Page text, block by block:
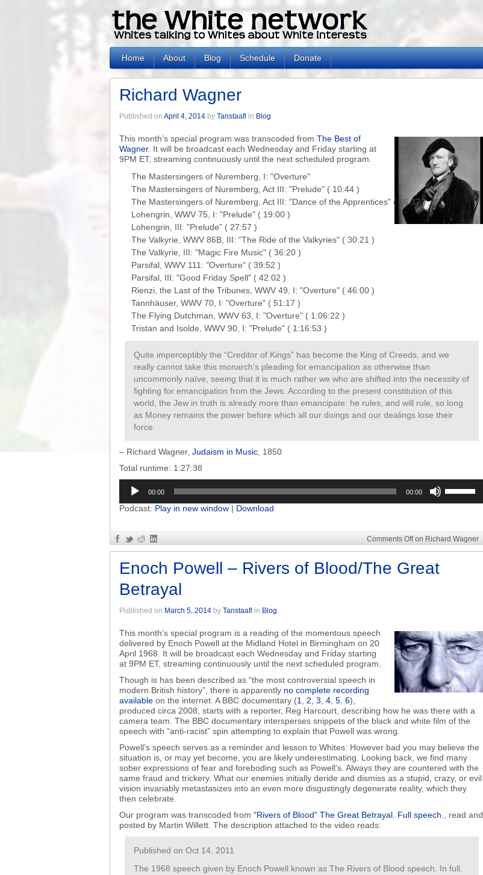
Home About Blog Schedule Donate
Richard Wagner
Published on April 4, 2014 by Tanstaafl in Blog
This month’s special program was transcoded from The Best of
Wagner. It will be broadcast each Wednesday and Friday starting at
9PM ET, streaming continuously until the next scheduled program.
The Mastersingers of Nuremberg, I: "Overture"
The Mastersingers of Nuremberg, Act III: "Prelude" ( 10:44 )
The Mastersingers of Nuremberg, Act III: "Dance of the Apprentices" ( 16:37 )
Lohengrin, WWV 75, I: "Prelude" ( 19:00 )
Lohengrin, III: "Prelude" ( 27:57 )
The Valkyrie, WWV 86B, III: "The Ride of the Valkyries" ( 30:21 )
The Valkyrie, III: "Magic Fire Music" ( 36:20 )
Parsifal, WWV 111: "Overture" ( 39:52 )
Parsifal, III: "Good Friday Spell" ( 42:02 )
Rienzi, the Last of the Tribunes, WWV 49, I: "Overture" ( 46:00 )
Tannhäuser, WWV 70, I: "Overture" ( 51:17 )
The Flying Dutchman, WWV 63, I: "Overture" ( 1:06:22 )
Quite imperceptibly the “Creditor of Kings” has become the King of Creeds, and we
really cannot take this monarch’s pleading for emancipation as otherwise than
uncommonly naïve, seeing that it is much rather we who are shifted into the necessity of
fighting for emancipation from the Jews. According to the present constitution of this
world, the Jew in truth is already more than emancipate: he rules, and will rule, so long
as Money remains the power before which all our doings and our dealings lose their
force.
– Richard Wagner, Judaism in Music , 1850
Total runtime: 1:27:38
Audio
Player
00:00 00:00
to
increase
Podcast: Play in new window | Download
Comments Offon Richard Wagner
Enoch Powell – Rivers of Blood/The Great
Betrayal
Published on March 5, 2014 by Tanstaafl in Blog
This month’s special program is a reading of the momentous speech
delivered by Enoch Powell at the Midland Hotel in Birmingham on 20
April 1968. It will be broadcast each Wednesday and Friday starting
at 9PM ET, streaming continuously until the next scheduled program.
Though is has been described as “the most controversial speech in
modern British history”, there is apparently no complete recording
available on the internet. A BBC documentary (1 2 3 4 5 6),
produced circa 2008, starts with a reporter, Reg Harcourt, describing how he was there with a
camera team. The BBC documentary intersperses snippets of the black and white film of the
speech with “anti-racist” spin attempting to explain that Powell was wrong.
Powell’s speech serves as a reminder and lesson to Whites: However bad you may believe the
situation is, or may yet become, you are likely underestimating. Looking back, we find many
sober expressions of fear and foreboding such as Powell’s. Always they are countered with the
same fraud and trickery. What our enemies initially deride and dismiss as a stupid, crazy, or evil
vision invariably metastasizes into an even more disgustingly degenerate reality, which they
then celebrate.
Our program was transcoded from “Rivers of Blood” The Great Betrayal. Full speech.
, read and
posted by Martin Willett. The description attached to the video reads:
Published on Oct 14, 2011
The 1968 speech given by Enoch Powell known as The Rivers of Blood speech. In full.